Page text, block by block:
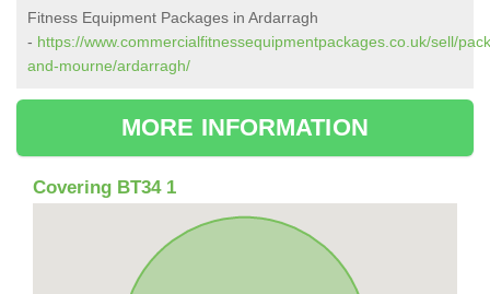
Fitness Equipment Packages in Ardarragh
- https://www.commercialfitnessequipmentpackages.co.uk/sell/
and-mourne/ardarragh/
MORE INFORMATION
Covering BT34 1